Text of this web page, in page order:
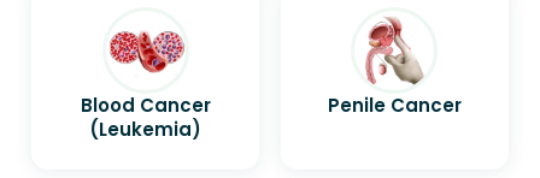
Blood Cancer
(Leukemia)
Penile Cancer